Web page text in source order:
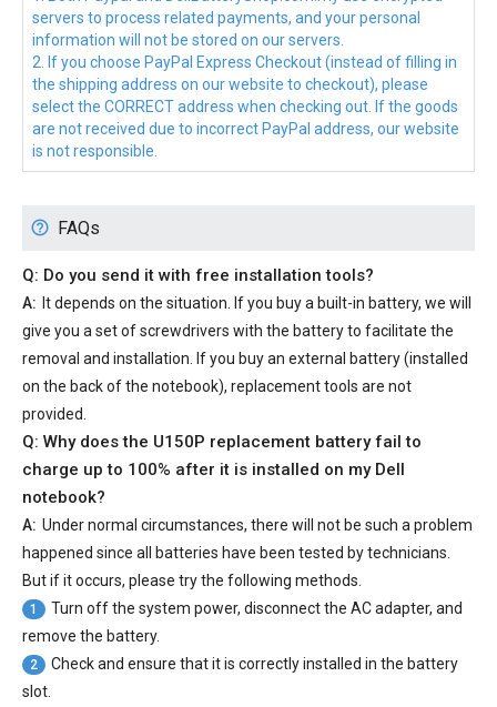
servers to process related payments, and your personal
information will not be stored on our servers.
2. If you choose PayPal Express Checkout (instead of filling in
the shipping address on our website to checkout), please
select the CORRECT address when checking out. If the goods
are not received due to incorrect PayPal address, our website
is not responsible.
FAQs
Q: Do you send it with free installation tools?
A: It depends on the situation. If you buy a built-in battery, we will
give you a set of screwdrivers with the battery to facilitate the
removal and installation. If you buy an external battery (installed
on the back of the notebook), replacement tools are not
provided.
Q: Why does the U150P replacement batteryfail to
charge up to 100% after it is installed on my Dell
notebook?
A: Under normal circumstances, there will not be such a problem
happened since all batteries have been tested by technicians.
But if it occurs, please try the following methods.
1
Turn off the system power, disconnect the AC adapter, and
remove the battery.
2
Check and ensure that it is correctly installed in the battery
slot.